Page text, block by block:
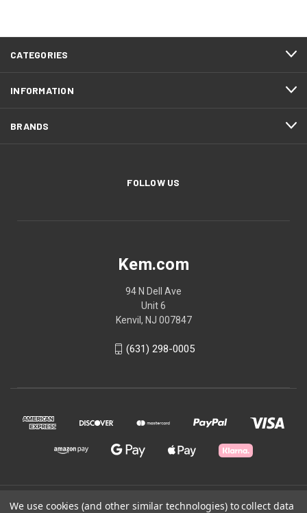
CATEGORIES
INFORMATION
BRANDS
FOLLOW US
Kem.com
94 N Dell Ave
Unit 6
Kenvil, NJ 007847
(631) 298-0005
© 2026 Kem.com
We use cookies (and other similar technologies) to collect data